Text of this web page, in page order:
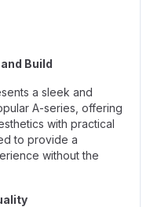
Build
a sleek and
A-series, offering
with practical
to provide a
without the